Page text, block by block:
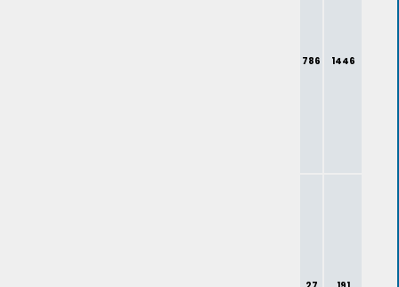
786 1446